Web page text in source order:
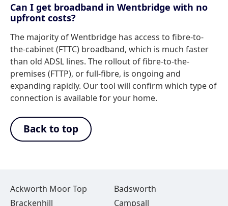
Can I get broadband in Wentbridge with no
upfront costs?
The majority of Wentbridge has access to fibre-to-
the-cabinet (FTTC) broadband, which is much faster
than old ADSL lines. The rollout of fibre-to-the-
premises (FTTP), or full-fibre, is ongoing and
expanding rapidly. Our tool will confirm which type of
connection is available for your home.
Back to top
Ackworth Moor Top
Badsworth
Brackenhill
Campsall